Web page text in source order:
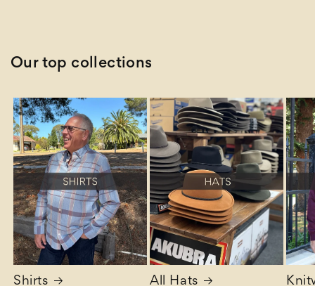
Our top collections
Shirts All Hats